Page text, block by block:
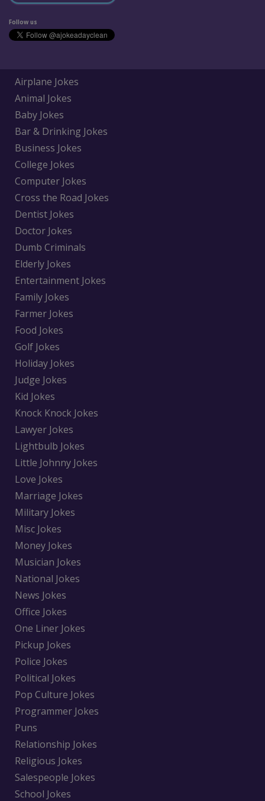
Follow us
Airplane Jokes
Animal Jokes
Baby Jokes
Bar & Drinking Jokes
Business Jokes
College Jokes
Computer Jokes
Cross the Road Jokes
Dentist Jokes
Doctor Jokes
Dumb Criminals
Elderly Jokes
Entertainment Jokes
Family Jokes
Farmer Jokes
Food Jokes
Golf Jokes
Holiday Jokes
Judge Jokes
Kid Jokes
Knock Knock Jokes
Lawyer Jokes
Lightbulb Jokes
Little Johnny Jokes
Love Jokes
Marriage Jokes
Military Jokes
Misc Jokes
Money Jokes
Musician Jokes
National Jokes
News Jokes
Office Jokes
One Liner Jokes
Pickup Jokes
Police Jokes
Political Jokes
Pop Culture Jokes
Programmer Jokes
Puns
Relationship Jokes
Religious Jokes
Salespeople Jokes
School Jokes